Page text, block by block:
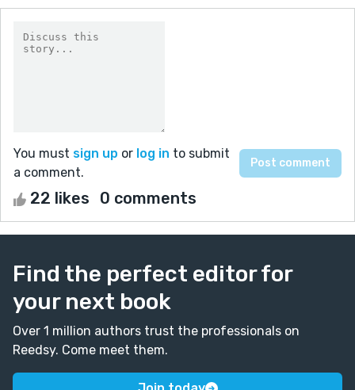
You must sign up or log in to submit
a comment.
22 likes 0 comments
Find the perfect editor for
your next book
Over 1 million authors trust the professionals on
Reedsy. Come meet them.